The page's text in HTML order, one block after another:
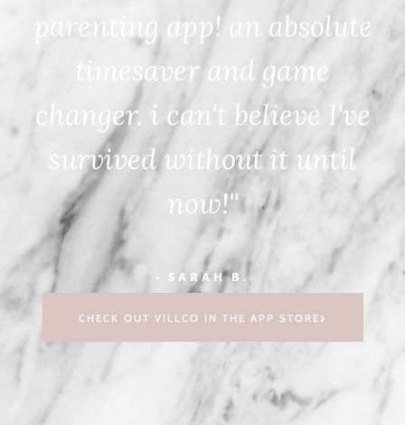
parenting app! an absolute
timesaver and game
changer. i can't believe I've
survived without it until
now!"
- SARAH B.
CHECK OUT VILLCO IN THE APP STORE